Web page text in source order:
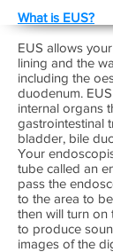
What is EUS?
EUS allows
lining and the
including the
duodenum.
internal organs
gastrointestinal
bladder, bile
Your
tube called an
pass the
to the area to
then will turn on
to produce
images of the